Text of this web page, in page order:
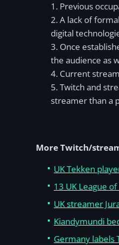
Previous
A lack of
digital
Once
the audience as
Current
Twitch and
streamer than a
More Twitch/
UK Tekken
13 UK League
UK streamer
Kiandymundi
Germany labels